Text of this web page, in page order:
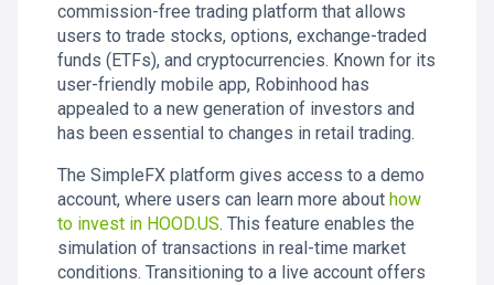
commission-free trading platform that allows
users to trade stocks, options, exchange-traded
funds (ETFs), and cryptocurrencies. Known for its
user-friendly mobile app, Robinhood has
appealed to a new generation of investors and
has been essential to changes in retail trading.
The SimpleFX platform gives access to a demo
account, where users can learn more about how
to invest in HOOD.US. This feature enables the
simulation of transactions in real-time market
conditions. Transitioning to a live account offers